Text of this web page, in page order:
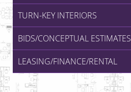
TURN-KEY INTERIORS
BIDS/CONCEPTUAL ESTIMATES
LEASING/FINANCE/RENTAL